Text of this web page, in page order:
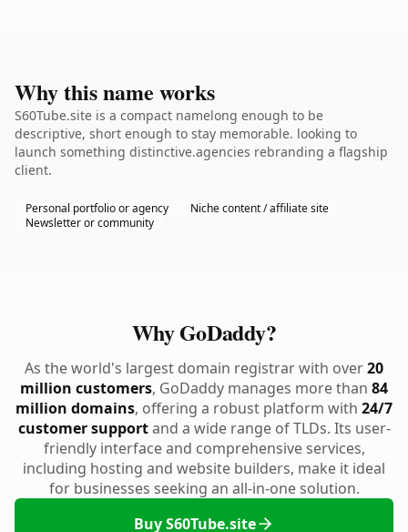
Why this name works
S60Tube.site is a compact namelong enough to be
descriptive, short enough to stay memorable. looking to
launch something distinctive.agencies rebranding a flagship
client.
Personal portfolio or agency
Niche content / affiliate site
Newsletter or community
Why GoDaddy?
As the world's largest domain registrar with over20
million customers, GoDaddy manages more than 84
million domains, offering a robust platform with 24/7
customer supportand a wide range of TLDs. Its user-
friendly interface and comprehensive services,
including hosting and website builders, make it ideal
for businesses seeking an all-in-one solution.
Buy S60Tube.site